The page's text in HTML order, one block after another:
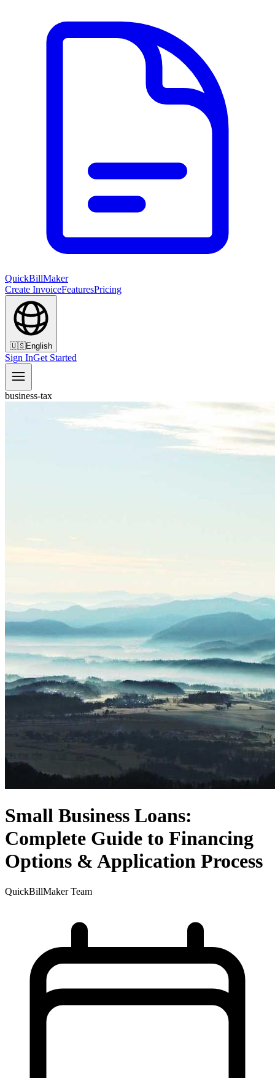
QuickBillMaker
Create InvoiceFeaturesPricing
🇺🇸English
Sign InGet Started
business-tax
Small Business Loans:
Complete Guide to Financing
Options & Application Process
QuickBillMaker Team